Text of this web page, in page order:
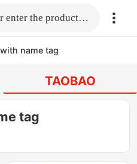
Fill in the link or enter the product name.
name tag
TAOBAO
tag